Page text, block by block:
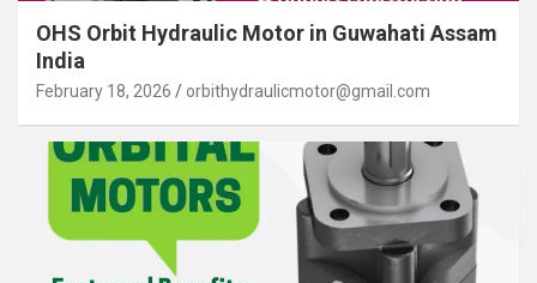
OHS Orbit Hydraulic Motor in Guwahati Assam
India
February 18, 2026 orbithydraulicmotor@gmail.com